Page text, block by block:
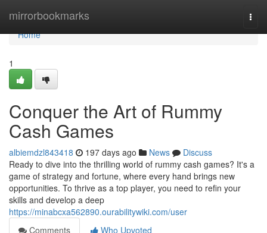
mirrorbookmarks
Home
Home
1
Conquer the Art of Rummy
Cash Games
albiemdzl843418 197 days ago News
Discuss
Ready to dive into the thrilling world of rummy cash games? It's a
game of strategy and fortune, where every hand brings new
opportunities. To thrive as a top player, you need to refin your
skills and develop a deep
https://minabcxa562890.ourabilitywiki.com/user
Comments
Who Upvoted